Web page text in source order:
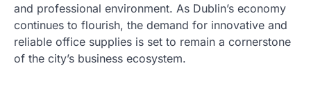
and professional environment. As Dublin’s economy
continues to flourish, the demand for innovative and
reliable office supplies is set to remain a cornerstone
of the city’s business ecosystem.